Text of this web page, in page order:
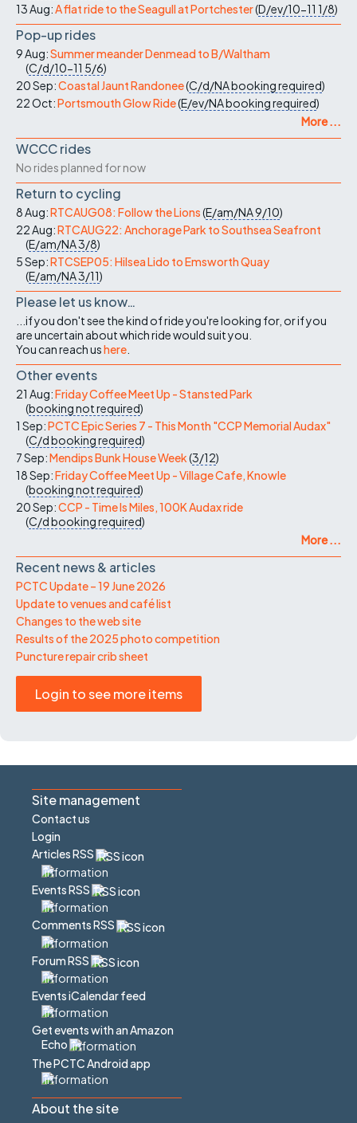
13 Aug:A flat ride to the Seagull at Portchester(D/ev/10-11 1/8)
Pop-up rides
9 Aug:Summer meander Denmead to B/Waltham
(C/d/10-11 5/6)
20 Sep:Coastal Jaunt Randonee(C/d/NAbooking required)
22 Oct:Portsmouth Glow Ride(E/ev/NAbooking required)
More ...
WCCC rides
No rides planned for now
Return to cycling
8 Aug:RTCAUG08: Follow the Lions(E/am/NA9/10)
22 Aug:RTCAUG22: Anchorage Park to Southsea Seafront
(E/am/NA3/8)
5 Sep:RTCSEP05: Hilsea Lido to Emsworth Quay
(E/am/NA3/11)
Please let us know…
...if you don't see the kind of ride you're looking for, or if you
are uncertain about which ride would suit you.
You can reach ushere
Other events
21 Aug:Friday Coffee Meet Up - Stansted Park
(booking not required)
1 Sep:PCTC Epic Series 7 - This Month "CCP Memorial Audax"
(C/dbooking required)
7 Sep:Mendips Bunk House Week(3/12)
18 Sep:Friday Coffee Meet Up - Village Cafe, Knowle
(booking not required)
20 Sep:CCP - Time Is Miles, 100K Audax ride
(C/dbooking required)
More ...
Recent news & articles
PCTC Update – 19 June 2026
Update to venues and café list
Changes to the web site
Results of the 2025 photo competition
Puncture repair crib sheet
Login to see more items
Site management
Contact us
Login
Articles RSS
Events RSS
Comments RSS
Forum RSS
Events iCalendar feed
Get events with an Amazon
Echo
The PCTC Android app
About the site